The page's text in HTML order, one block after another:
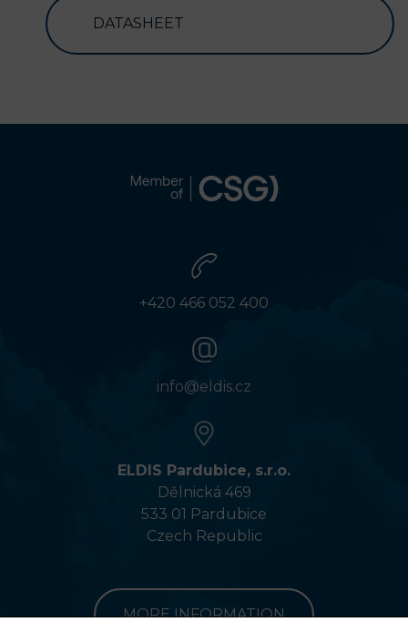
DATASHEET
+420 466 052 400
info@eldis.cz
ELDIS Pardubice, s.r.o.
Dělnická 469
533 01 Pardubice
Czech Republic
MORE INFORMATION